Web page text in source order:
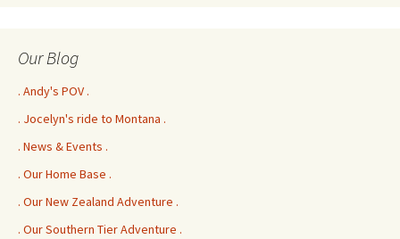
Our Blog
. Andy's POV .
. Jocelyn's ride to Montana .
. News & Events .
. Our Home Base .
. Our New Zealand Adventure .
. Our Southern Tier Adventure .